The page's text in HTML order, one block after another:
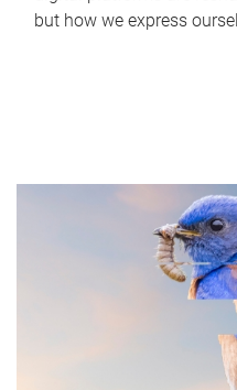
but how we express